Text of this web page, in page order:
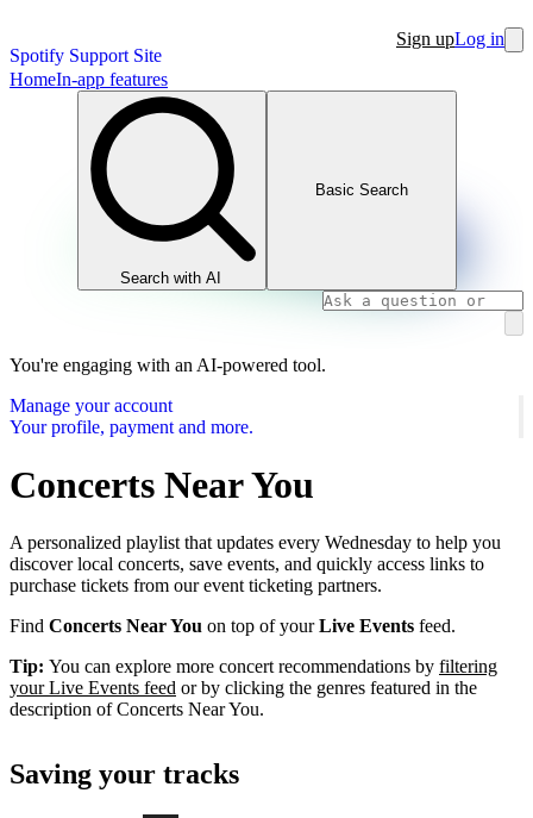
Spotify Support Site
Sign upLog in
HomeIn-app features
Search with AI
Basic Search
You're engaging with an AI-powered tool.
Manage your account
Your profile, payment and more.
Concerts Near You
A personalized playlist that updates every Wednesday to help you
discover local concerts, save events, and quickly access links to
purchase tickets from our event ticketing partners.
Find Concerts Near You on top of yourLive Events feed.
Tip: You can explore more concert recommendations by filtering
your Live Events feed or by clicking the genres featured in the
description of Concerts Near You.
Saving your tracks